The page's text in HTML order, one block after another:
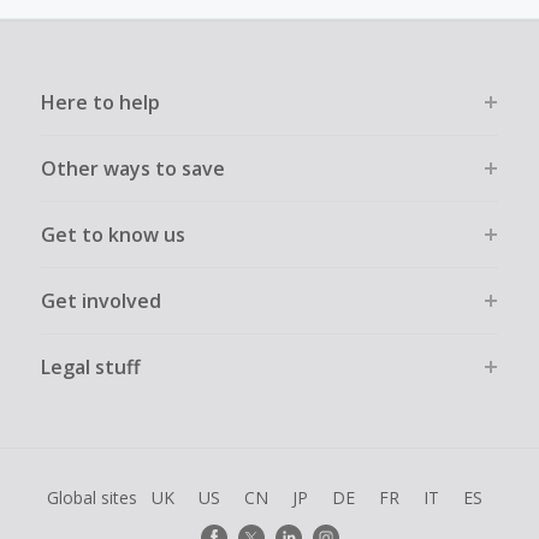
Here to help
Other ways to save
Get to know us
Get involved
Legal stuff
Global sites UK US CN JP DE FR IT ES